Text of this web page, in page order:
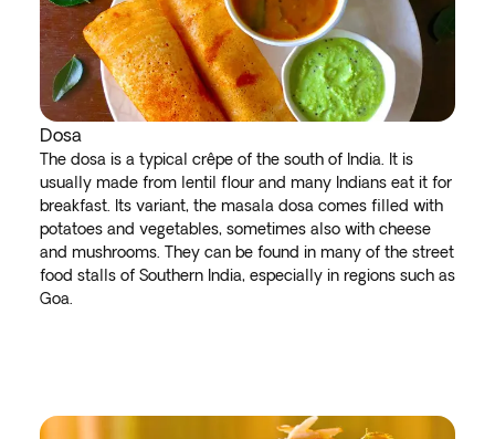
Dosa
The dosa is a typical crêpe of the south of India. It is
usually made from lentil flour and many Indians eat it for
breakfast. Its variant, the masala dosa comes filled with
potatoes and vegetables, sometimes also with cheese
and mushrooms. They can be found in many of the street
food stalls of Southern India, especially in regions such as
Goa.